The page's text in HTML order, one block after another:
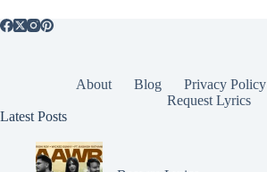
About Blog Privacy Policy
Request Lyrics
Latest Posts